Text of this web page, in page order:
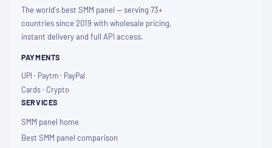
The world's best SMM panel — serving 73+
countries since 2019 with wholesale pricing,
instant delivery and full API access.
PAYMENTS
UPI · Paytm · PayPal
Cards · Crypto
SERVICES
SMM panel home
Best SMM panel comparison